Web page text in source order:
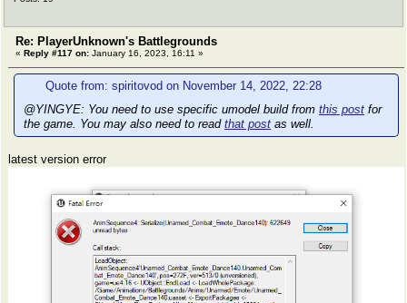
Re: PlayerUnknown's Battlegrounds
« Reply #117 on: January 16, 2023, 16:11 »
Quote from: spiritovod on November 14, 2022, 22:28
@YINGYE: You need to use specific umodel build from this post for
the game. You may also need to read that post as well.
latest version error